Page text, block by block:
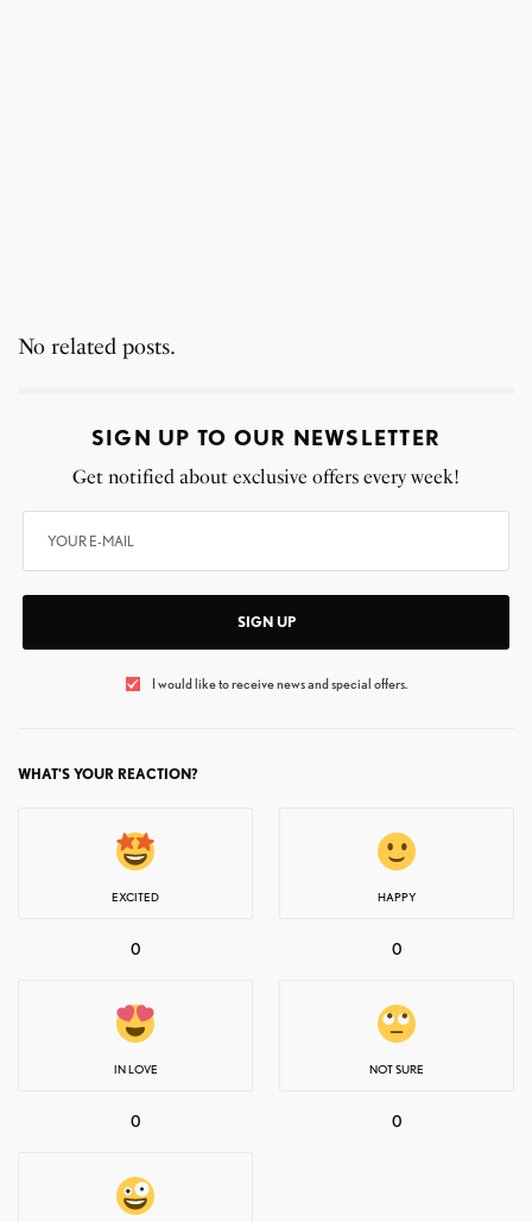
No related posts.
SIGN UP TO OUR NEWSLETTER
Get notified about exclusive offers every week!
SIGN UP
I would like to receive news and special offers.
WHAT'S YOUR REACTION?
EXCITED
0
HAPPY
0
IN LOVE
0
NOT SURE
0